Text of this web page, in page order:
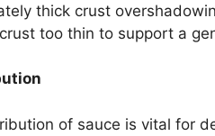
thick crust
too thin to support a
of sauce is vital for